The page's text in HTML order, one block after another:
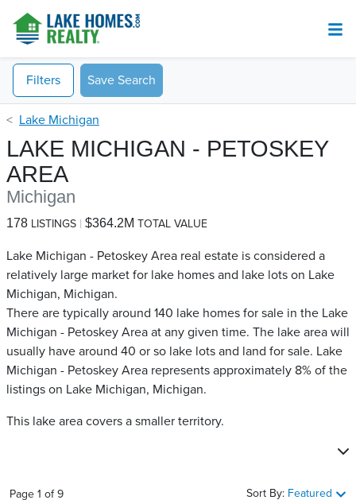
Filters Save Search
Lake Michigan
LAKE MICHIGAN - PETOSKEY
AREA
Michigan
178 LISTINGS $364.2M TOTAL VALUE
Lake Michigan - Petoskey Area real estate is considered a
relatively large market for lake homes and lake lots on Lake
Michigan, Michigan.
There are typically around 140 lake homes for sale in the Lake
Michigan - Petoskey Area​ at any given time. The lake area will
usually have around 40 or so lake lots and land for sale. Lake
Michigan - Petoskey Area​ represents approximately 8% of the
listings on Lake Michigan, Michigan.
This lake area covers a smaller territory.
Page 1 of9 Sort By: Featured